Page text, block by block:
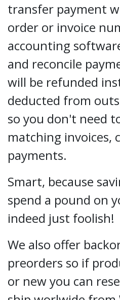
transfer payment
order or invoice
accounting
and reconcile
will be refunded
deducted from
so you don't need
matching invoices,
payments.
Smart, because
spend a pound on
indeed just foolish!
We also offer
preorders so if
or new you can